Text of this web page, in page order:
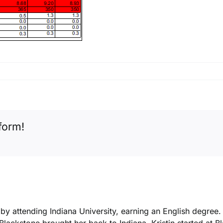
attending Indiana University, earning an English